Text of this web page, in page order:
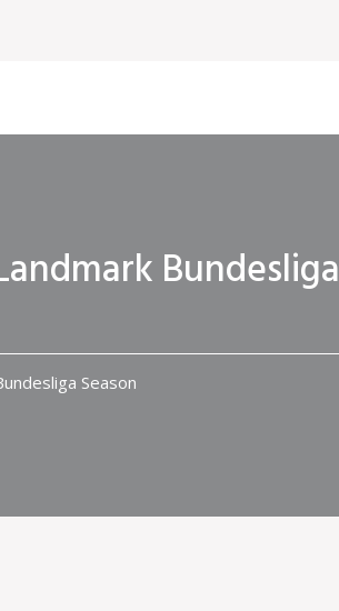
Bundesliga
Season